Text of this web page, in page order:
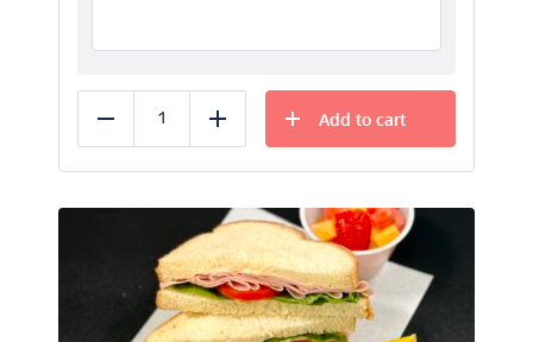
Reduce Add
Add to cart